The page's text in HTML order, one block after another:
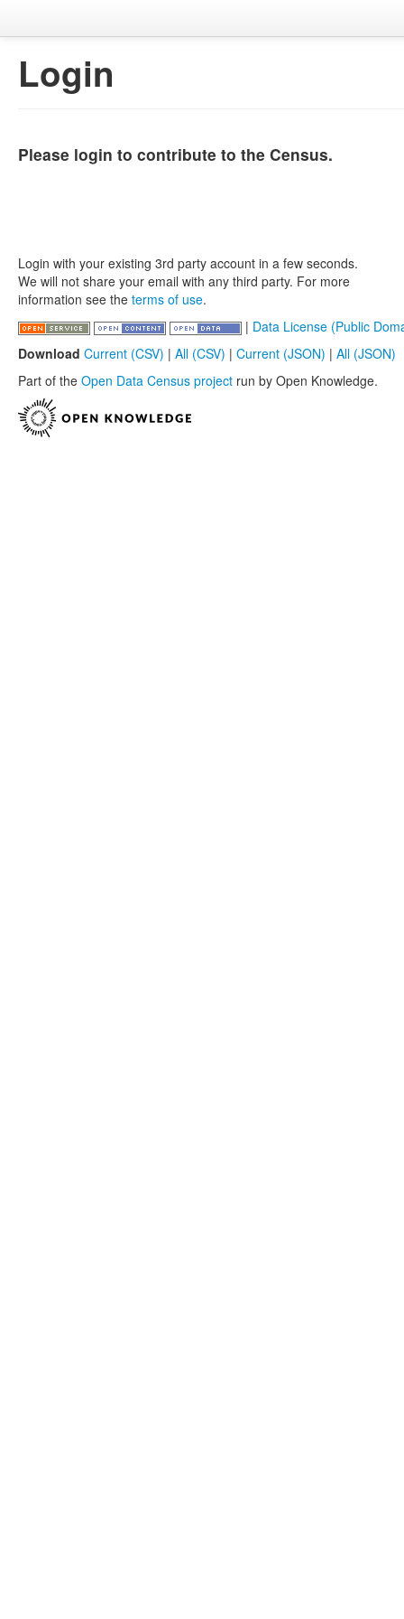
Login
Please login to contribute to the Census.
Login with your existing 3rd party account in a few seconds.
We will not share your email with any third party. For more
information see the terms of use.
| Data License (Public
Download Current (CSV) | All (CSV) | Current (JSON) | All (JSON)
Part of the Open Data Census project run by Open Knowledge.